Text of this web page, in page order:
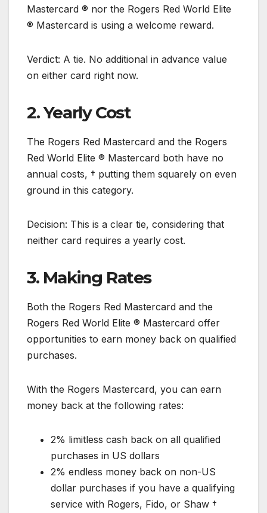
Mastercard ® nor the Rogers Red World Elite
® Mastercard is using a welcome reward.
Verdict: A tie. No additional in advance value
on either card right now.
2. Yearly Cost
The Rogers Red Mastercard and the Rogers
Red World Elite ® Mastercard both have no
annual costs, † putting them squarely on even
ground in this category.
Decision: This is a clear tie, considering that
neither card requires a yearly cost.
3. Making Rates
Both the Rogers Red Mastercard and the
Rogers Red World Elite ® Mastercard offer
opportunities to earn money back on qualified
purchases.
With the Rogers Mastercard, you can earn
money back at the following rates:
2% limitless cash back on all qualified
purchases in US dollars
2% endless money back on non-US
dollar purchases if you have a qualifying
service with Rogers, Fido, or Shaw †